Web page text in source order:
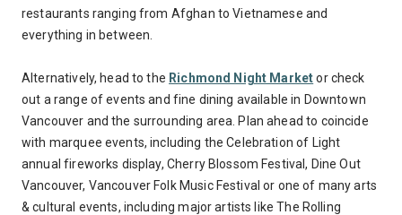
restaurants ranging from Afghan to Vietnamese and
everything in between.
Alternatively, head to the Richmond Night Marketor check
out a range of events and fine dining available in Downtown
Vancouver and the surrounding area. Plan ahead to coincide
with marquee events, including the Celebration of Light
annual fireworks display, Cherry Blossom Festival, Dine Out
Vancouver, Vancouver Folk Music Festival or one of many arts
& cultural events, including major artists like The Rolling